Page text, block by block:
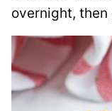
overnight,